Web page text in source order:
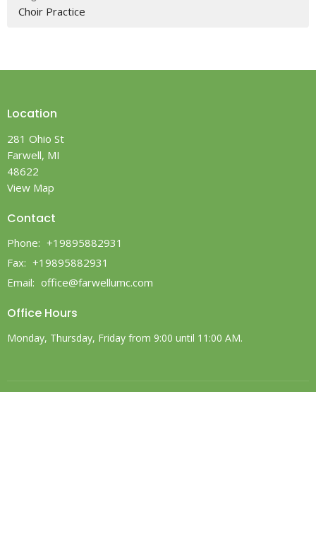
Choir Practice
Location
281 Ohio St
Farwell, MI
48622
View Map
Contact
Phone: +19895882931
Fax: +19895882931
Email: office@farwellumc.com
Office Hours
Monday, Thursday, Friday from 9:00 until 11:00 AM.